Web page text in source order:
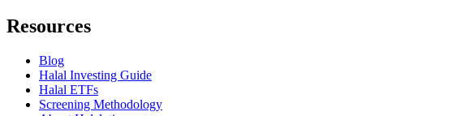
Resources
Blog
Halal Investing Guide
Halal ETFs
Screening Methodology